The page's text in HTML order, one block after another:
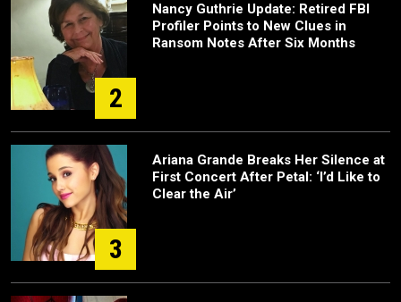
2
Nancy Guthrie Update: Retired FBI
Profiler Points to New Clues in
Ransom Notes After Six Months
3
Ariana Grande Breaks Her Silence at
First Concert After Petal: ‘I’d Like to
Clear the Air’